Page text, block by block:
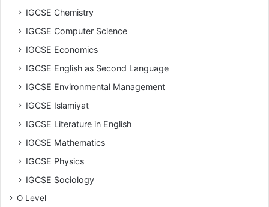
IGCSE Chemistry
IGCSE Computer Science
IGCSE Economics
IGCSE English as Second Language
IGCSE Environmental Management
IGCSE Islamiyat
IGCSE Literature in English
IGCSE Mathematics
IGCSE Physics
IGCSE Sociology
O Level